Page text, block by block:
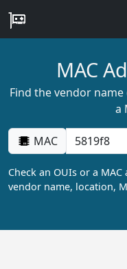
MAC
Find the vendor
a
MAC
Check an OUIs or a
vendor name, location,